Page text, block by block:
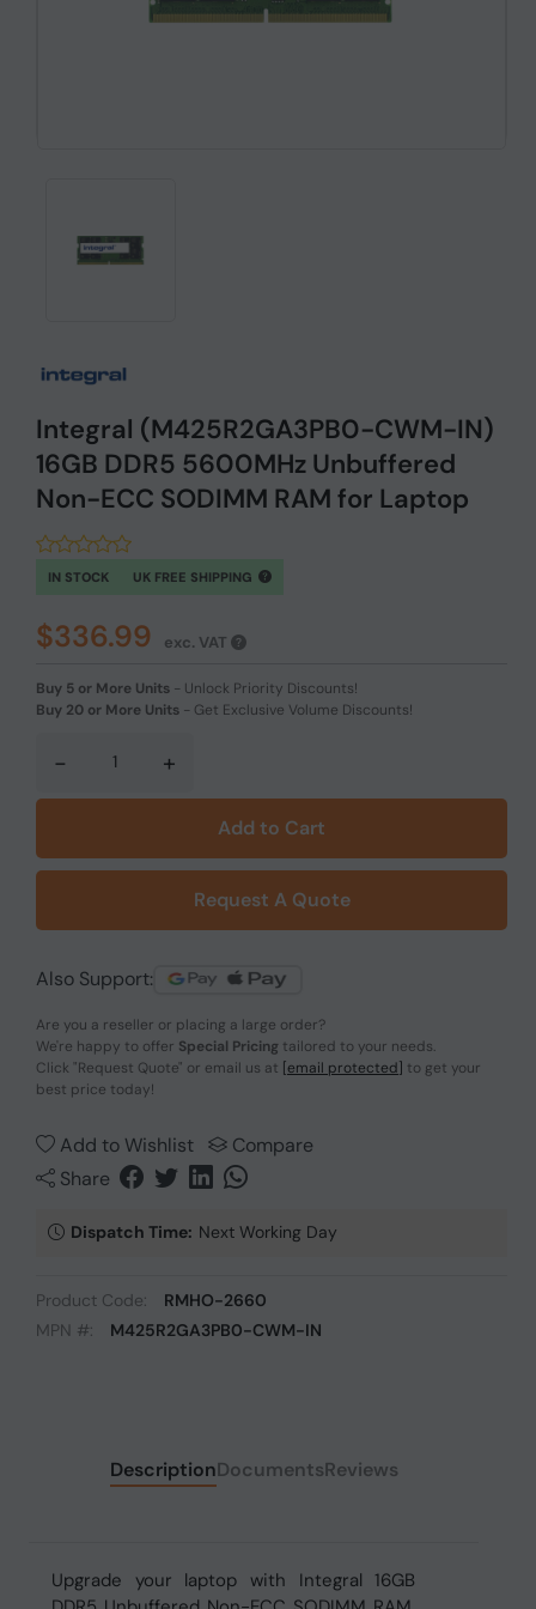
Integral (M425R2GA3PB0-CWM-IN)
16GB DDR5 5600MHz Unbuffered
Non-ECC SODIMM RAM for Laptop
IN STOCK UK FREE SHIPPING
$336.99 exc. VAT
Buy 5 or More Units - Unlock Priority Discounts!
Buy 20 or More Units - Get Exclusive Volume Discounts!
- +
Add to Cart
Request A Quote
Also Support:
Are you a reseller or placing a large order?
We're happy to offer Special Pricing tailored to your needs.
Click "Request Quote" or email us at [email protected] to get your
best price today!
Add to Wishlist
Compare
Share
Dispatch Time: Next Working Day
Product Code:
RMHO-2660
MPN #:
M425R2GA3PB0-CWM-IN
DescriptionDocumentsReviews
Upgrade your laptop with Integral 16GB